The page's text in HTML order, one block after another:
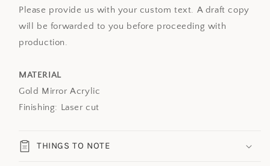
Please provide us with your custom text. A draft copy
will be forwarded to you before proceeding with
production.
MATERIAL
Gold Mirror Acrylic
Finishing: Laser cut
THINGS TO NOTE